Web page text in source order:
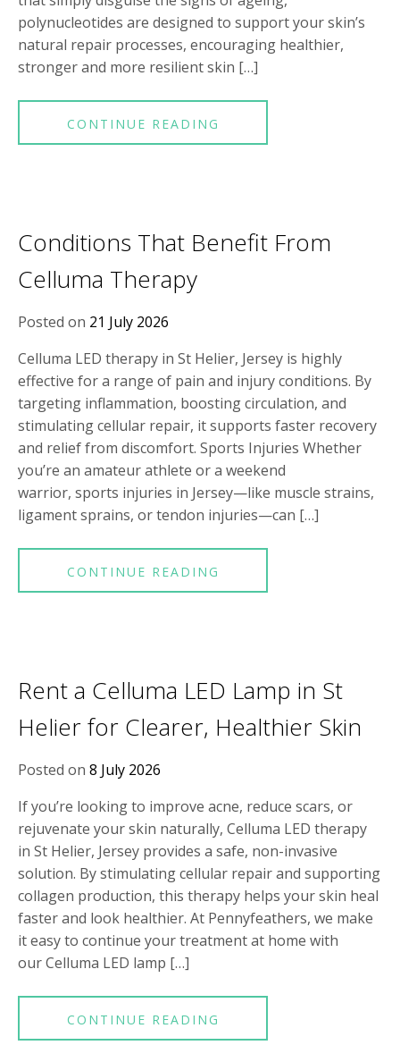
polynucleotides are designed to support your skin’s
natural repair processes, encouraging healthier,
stronger and more resilient skin […]
CONTINUE READING
Conditions That Benefit From
Celluma Therapy
Posted on 21 July 2026
Celluma LED therapy in St Helier, Jersey is highly
effective for a range of pain and injury conditions. By
targeting inflammation, boosting circulation, and
stimulating cellular repair, it supports faster recovery
and relief from discomfort. Sports Injuries Whether
you’re an amateur athlete or a weekend
warrior, sports injuries in Jersey—like muscle strains,
ligament sprains, or tendon injuries—can […]
CONTINUE READING
Rent a Celluma LED Lamp in St
Helier for Clearer, Healthier Skin
Posted on 8 July 2026
If you’re looking to improve acne, reduce scars, or
rejuvenate your skin naturally, Celluma LED therapy
in St Helier, Jersey provides a safe, non-invasive
solution. By stimulating cellular repair and supporting
collagen production, this therapy helps your skin heal
faster and look healthier. At Pennyfeathers, we make
it easy to continue your treatment at home with
our Celluma LED lamp […]
CONTINUE READING